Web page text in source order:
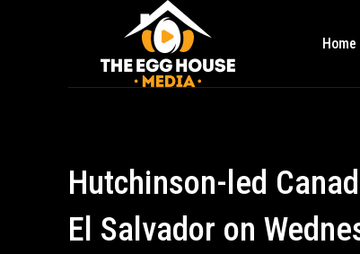
Home
Hutchinson-led
El Salvador on